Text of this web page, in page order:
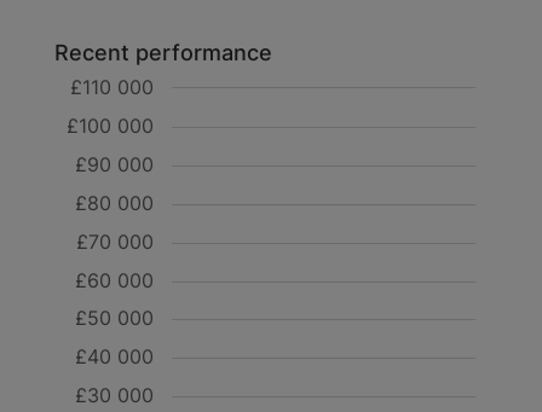
Recent performance
£30 000
£40 000
£50 000
£60 000
£70 000
£80 000
£90 000
£100 000
£110 000